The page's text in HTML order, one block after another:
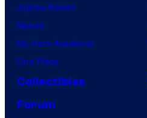
Jujutsu Kaisen
Naruto
My Hero Academia
One Piece
Collectibles
Forum